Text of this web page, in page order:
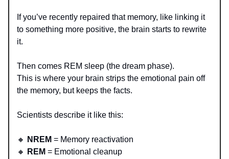
If you’ve recently repaired that memory, like linking it
to something more positive, the brain starts to rewrite
it.
Then comes REM sleep (the dream phase).
This is where your brain strips the emotional pain off
the memory, but keeps the facts.
Scientists describe it like this:
🔸 NREM = Memory reactivation
🔸
REM = Emotional cleanup